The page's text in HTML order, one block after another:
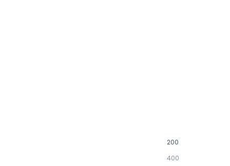
200
400